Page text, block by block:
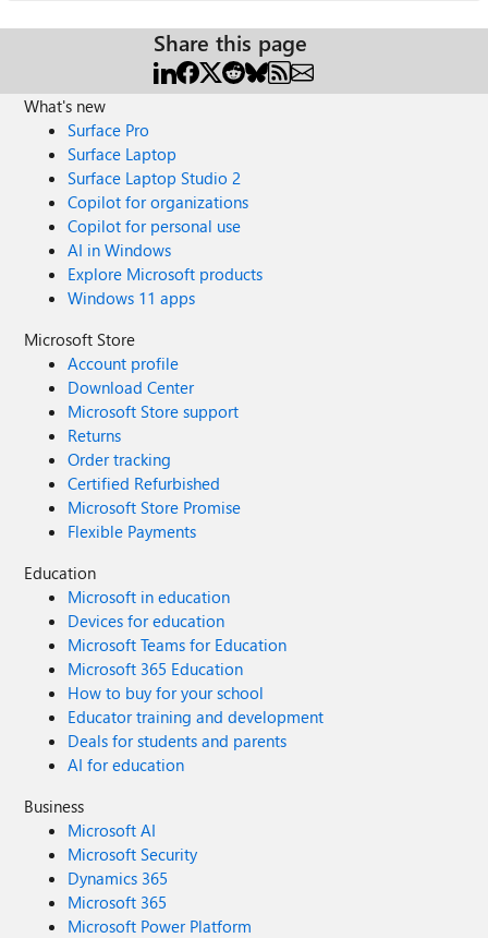
Share this page
What's new
Surface Pro
Surface Laptop
Surface Laptop Studio 2
Copilot for organizations
Copilot for personal use
AI in Windows
Explore Microsoft products
Windows 11 apps
Microsoft Store
Account profile
Download Center
Microsoft Store support
Returns
Order tracking
Certified Refurbished
Microsoft Store Promise
Flexible Payments
Education
Microsoft in education
Devices for education
Microsoft Teams for Education
Microsoft 365 Education
How to buy for your school
Educator training and development
Deals for students and parents
AI for education
Business
Microsoft AI
Microsoft Security
Dynamics 365
Microsoft 365
Microsoft Power Platform